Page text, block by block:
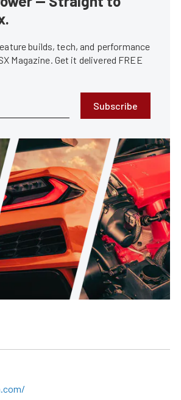
builds, tech, and performance
Magazine. Get it delivered FREE
Subscribe